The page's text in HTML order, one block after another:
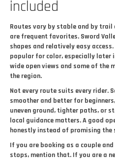
included
Routes vary by stable and by
are frequent favorites. Sword
shapes and relatively easy
popular for color, especially later
wide open views and some of the
the region.
Not every route suits every rider.
smoother and better for
uneven ground, tighter paths, or
local guidance matters. A good
honestly instead of promising the
If you are booking as a couple
stops, mention that. If you are a